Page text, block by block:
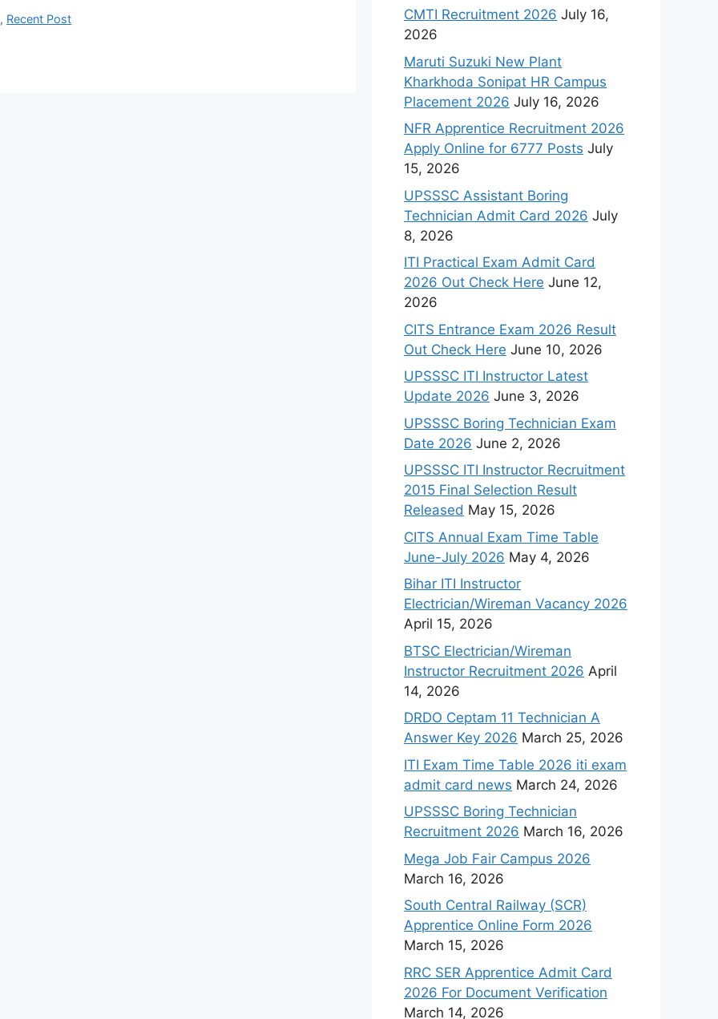
, Recent Post
CMTI Recruitment 2026 July 16,
2026
Maruti Suzuki New Plant
Kharkhoda Sonipat HR Campus
Placement 2026 July 16, 2026
NFR Apprentice Recruitment 2026
Apply Online for 6777 Posts July
15, 2026
UPSSSC Assistant Boring
Technician Admit Card 2026 July
8, 2026
ITI Practical Exam Admit Card
2026 Out Check Here June 12,
2026
CITS Entrance Exam 2026 Result
Out Check Here June 10, 2026
UPSSSC ITI Instructor Latest
Update 2026 June 3, 2026
UPSSSC Boring Technician Exam
Date 2026 June 2, 2026
UPSSSC ITI Instructor Recruitment
2015 Final Selection Result
Released May 15, 2026
CITS Annual Exam Time Table
June-July 2026 May 4, 2026
Bihar ITI Instructor
Electrician/Wireman Vacancy 2026
April 15, 2026
BTSC Electrician/Wireman
Instructor Recruitment 2026 April
14, 2026
DRDO Ceptam 11 Technician A
Answer Key 2026 March 25, 2026
ITI Exam Time Table 2026 iti exam
admit card news March 24, 2026
UPSSSC Boring Technician
Recruitment 2026 March 16, 2026
Mega Job Fair Campus 2026
March 16, 2026
South Central Railway (SCR)
Apprentice Online Form 2026
March 15, 2026
RRC SER Apprentice Admit Card
2026 For Document Verification
March 14, 2026